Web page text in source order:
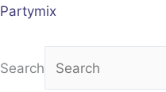
Skip
Partymix
Search